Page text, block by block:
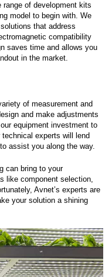
range of development kits
model to begin with. We
that address
compatibility
saves time and allows you
in the market.
of measurement and
and make adjustments
equipment investment to
experts will lend
assist you along the way.
can bring to your
like component selection,
Avnet’s experts are
your solution a shining